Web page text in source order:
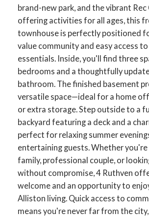
brand-new park, and the vibrant Rec
offering activities for all ages, this
townhouse is perfectly positioned
value community and easy access
essentials. Inside, you'll find three
bedrooms and a thoughtfully
bathroom. The finished basement
versatile space—ideal for a home
or extra storage. Step outside to a
backyard featuring a deck and a
perfect for relaxing summer
entertaining guests. Whether you're
family, professional couple, or
without compromise, 4 Ruthven
welcome and an opportunity to
Alliston living. Quick access to
means you're never far from the